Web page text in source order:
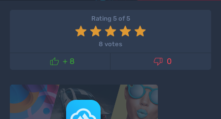
Rating 5 of 5
8 votes
 + 8  0